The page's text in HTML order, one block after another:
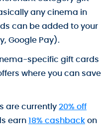
any cinema in
can be added to your
Google Pay).
specific gift cards
where you can save
are currently20% off
earn18% cashbackon